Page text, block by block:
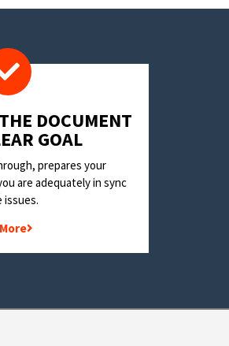
DOCUMENT
GOAL
prepares your
are adequately in sync